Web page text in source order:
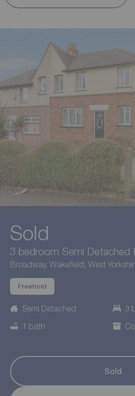
Sold
3 bedroom Semi Detached
Broadway, Wakefield, West
Freehold
Semi Detached
3
1 bath
Sold